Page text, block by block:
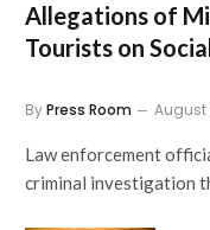
Allegations of
Tourists on
ByPress Room August
Law enforcement
criminal investigation